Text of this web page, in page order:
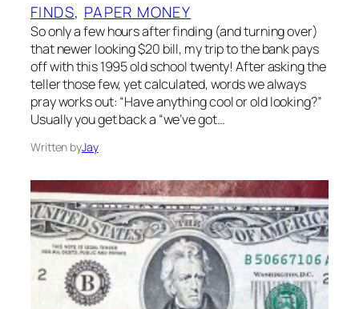
FINDS, PAPER MONEY
So only a few hours after finding (and turning over)
that newer looking $20 bill, my trip to the bank pays
off with this 1995 old school twenty! After asking the
teller those few, yet calculated, words we always
pray works out: “Have anything cool or old looking?”
Usually you get back a “we’ve got…
Written byJay